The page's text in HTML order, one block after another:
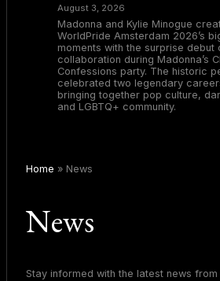
August 3, 2026
Madonna and Kylie Minogue
WorldPride Amsterdam 2026’s
moments with the surprise debut
collaboration during Madonna’s
Confessions party. The historic
celebrated two legendary
bringing together pop culture,
and LGBTQ+ community.
Home » News
News
Stay informed with the latest news